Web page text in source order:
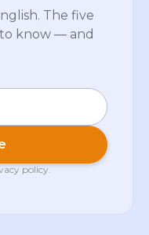
The five
know — and
policy.